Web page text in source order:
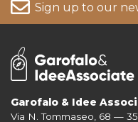
Sign up to our
Garofalo & Idee
Via N. Tommaseo, 68 —